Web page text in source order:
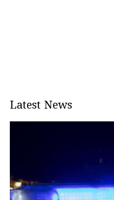
Latest News